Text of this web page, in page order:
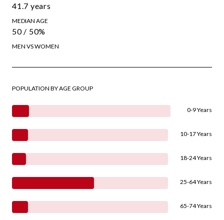
41.7 years
MEDIAN AGE
50 / 50%
MEN VS WOMEN
POPULATION BY AGE GROUP
0-9 Years
10-17 Years
18-24 Years
25-64 Years
65-74 Years